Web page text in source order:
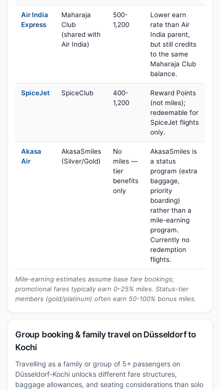
Air India
Express
Maharaja
Club
(shared with
Air India)
500-
1,200
Lower earn
rate than Air
India parent,
but still credits
to the same
Maharaja Club
balance.
SpiceJet SpiceClub
400-
1,200
Reward Points
(not miles);
redeemable for
SpiceJet flights
only.
Akasa
Air
AkasaSmiles
(Silver/Gold)
No
miles —
tier
benefits
only
AkasaSmiles is
a status
program (extra
baggage,
priority
boarding)
rather than a
mile-earning
program.
Currently no
redemption
flights.
Mile-earning estimates assume base fare bookings;
promotional fares typically earn 0–25% miles. Status-tier
members (gold/platinum) often earn 50-100% bonus miles.
Group booking & family travel on Düsseldorf to
Kochi
Travelling as a family or group of 5+ passengers on
Düsseldorf-Kochi unlocks different fare structures,
baggage allowances, and seating considerations than solo